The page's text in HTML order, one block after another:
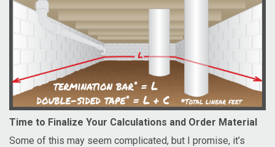
Time to Finalize Your Calculations and Order Material
Some of this may seem complicated, but I promise, it’s